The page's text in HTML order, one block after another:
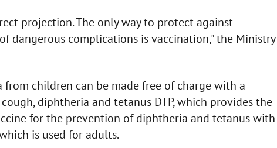
projection. The only way to protect against
dangerous complications is vaccination," the Ministry
children can be made free of charge with a
diphtheria and tetanus DTP, which provides the
for the prevention of diphtheria and tetanus with
is used for adults.